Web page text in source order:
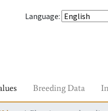
Language:
Breeding Data